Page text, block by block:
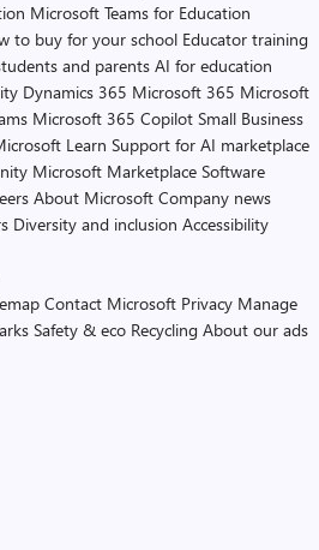
Microsoft Teams for Education
to buy for your school Educator training
and parents AI for education
Dynamics 365 Microsoft 365 Microsoft
Microsoft 365 Copilot Small Business
Learn Support for AI marketplace
Microsoft Marketplace Software
About Microsoft Company news
Diversity and inclusion Accessibility
Contact Microsoft Privacy Manage
Safety & eco Recycling About our ads